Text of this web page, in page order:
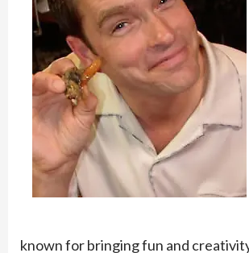
known for bringing fun and